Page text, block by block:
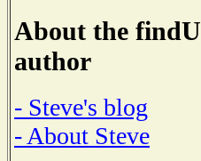
About the findU
author
- Steve's blog
- About Steve